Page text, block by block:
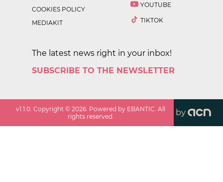
COOKIES POLICY
MEDIAKIT
YOUTUBE
TIKTOK
The latest news right in your inbox!
SUBSCRIBE TO THE NEWSLETTER
v1.1.0 . Copyright ©2026 . Powered by EBANTIC. All
rights reserved.
by